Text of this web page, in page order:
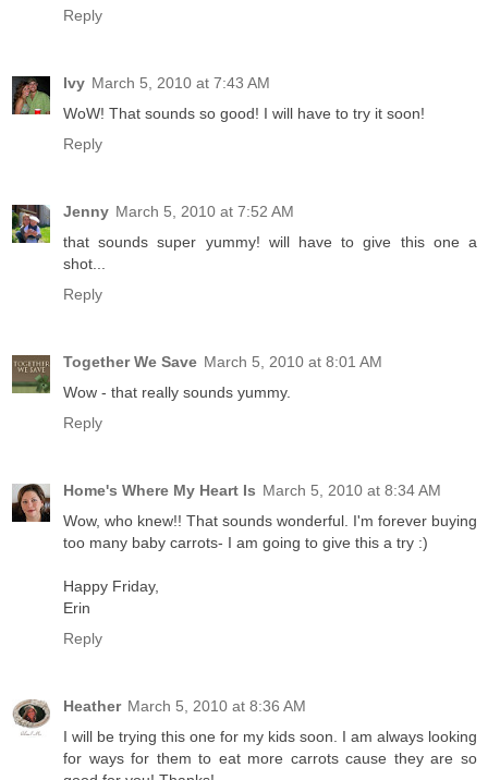
Reply
Ivy March 5, 2010 at 7:43 AM
WoW! That sounds so good! I will have to try it soon!
Reply
Jenny March 5, 2010 at 7:52 AM
that sounds super yummy! will have to give this one a
shot...
Reply
Together We Save March 5, 2010 at 8:01 AM
Wow - that really sounds yummy.
Reply
Home's Where My Heart Is March 5, 2010 at 8:34 AM
Wow, who knew!! That sounds wonderful. I'm forever buying
too many baby carrots- I am going to give this a try :)
Happy Friday,
Erin
Reply
Heather March 5, 2010 at 8:36 AM
I will be trying this one for my kids soon. I am always looking
for ways for them to eat more carrots cause they are so